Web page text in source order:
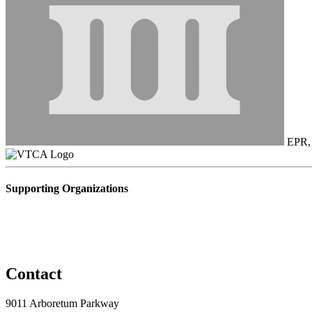
EPR,
Supporting Organizations
Contact
9011 Arboretum Parkway